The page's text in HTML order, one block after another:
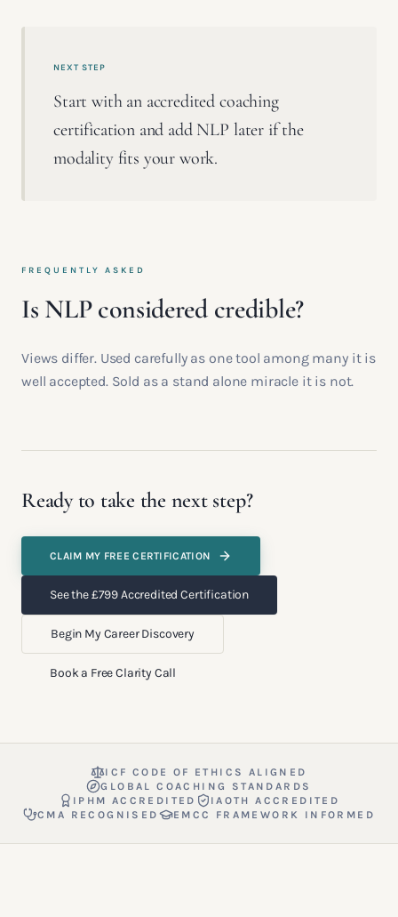
NEXT STEP
Start with an accredited coaching
certification and add NLP later if the
modality fits your work.
FREQUENTLY ASKED
Is NLP considered credible?
Views differ. Used carefully as one tool among many it is
well accepted. Sold as a stand alone miracle it is not.
Ready to take the next step?
CLAIM MY FREE CERTIFICATION
See the £799 Accredited Certification
Begin My Career Discovery
Book a Free Clarity Call
ICF CODE OF ETHICS ALIGNED
GLOBAL COACHING STANDARDS
IPHM ACCREDITED
IAOTH ACCREDITED
CMA RECOGNISED
EMCC FRAMEWORK INFORMED